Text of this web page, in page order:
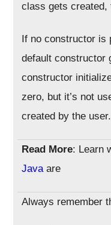
class gets created,
If no constructor is
default constructor
constructor
zero, but it’s not
created by the user.
Read More: Learn
Javaare
Always remember